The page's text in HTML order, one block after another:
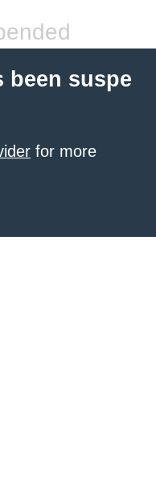
been suspe
for more